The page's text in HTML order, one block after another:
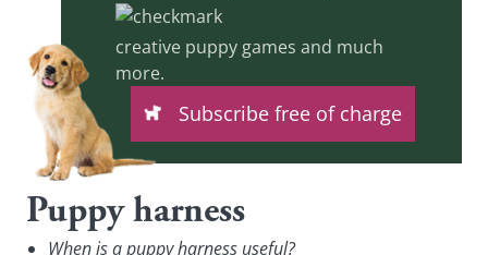
creative puppy games and much
more.
Subscribe free of charge
Puppy harness
When is a puppy harness useful?